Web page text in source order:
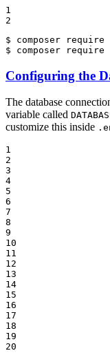
1
2
$
$ composer require
Configuring the
The database
variable called
customize this inside
1
2
3
4
5
6
7
8
9
10
11
12
13
14
15
16
17
18
19
20